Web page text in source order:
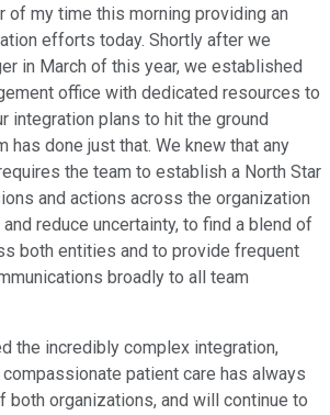
of my time this morning providing an
efforts today. Shortly after we
in March of this year, we established
office with dedicated resources to
integration plans to hit the ground
has done just that. We knew that any
the team to establish a North Star
and actions across the organization
reduce uncertainty, to find a blend of
both entities and to provide frequent
broadly to all team
the incredibly complex integration,
patient care has always
both organizations, and will continue to